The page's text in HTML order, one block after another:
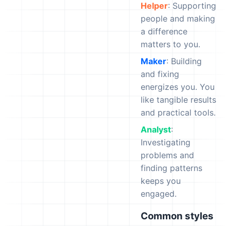
Helper: Supporting
people and making
a difference
matters to you.
Maker: Building
and fixing
energizes you. You
like tangible results
and practical tools.
Analyst:
Investigating
problems and
finding patterns
keeps you
engaged.
Common styles